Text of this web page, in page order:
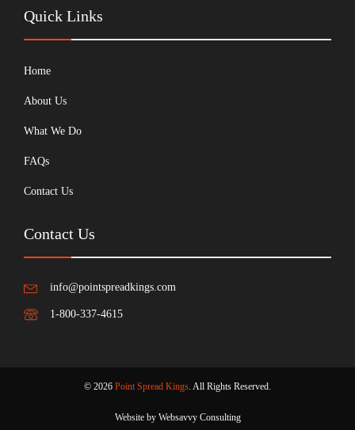
Quick Links
Home
About Us
What We Do
FAQs
Contact Us
Contact Us
info@pointspreadkings.com
1-800-337-4615
© 2026 Point Spread Kings. All Rights Reserved.
Website by Websavvy Consulting